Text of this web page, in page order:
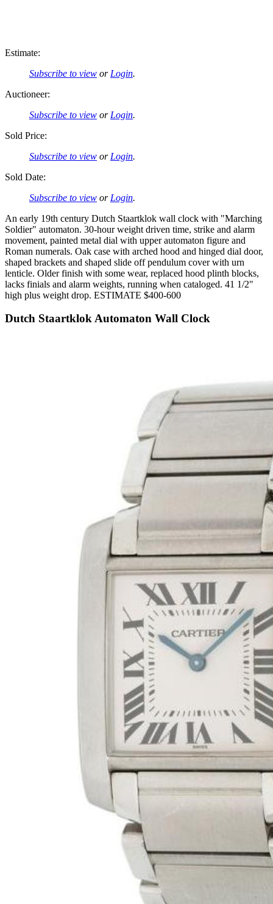
Estimate:
Subscribe to view or Login.
Auctioneer:
Subscribe to view or Login.
Sold Price:
Subscribe to view or Login.
Sold Date:
Subscribe to view or Login.
An early 19th century Dutch Staartklok wall clock with "Marching
Soldier" automaton. 30-hour weight driven time, strike and alarm
movement, painted metal dial with upper automaton figure and
Roman numerals. Oak case with arched hood and hinged dial door,
shaped brackets and shaped slide off pendulum cover with urn
lenticle. Older finish with some wear, replaced hood plinth blocks,
lacks finials and alarm weights, running when cataloged. 41 1/2"
high plus weight drop. ESTIMATE $400-600
Dutch Staartklok Automaton Wall Clock